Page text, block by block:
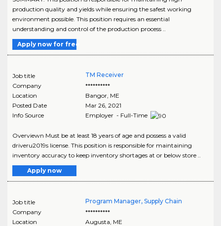
production quality and yields while ensuring the safest working
environment possible. This position requires an essential
understanding and control of the production process ..
Apply now for free
Job title
TM Receiver
Company
**********
Location
Bangor, ME
Posted Date
Mar 26, 2021
Info Source
Employer - Full-Time
Overviewn Must be at least 18 years of age and possess a valid
driveru2019s license. This position is responsible for maintaining
inventory accuracy to keep inventory shortages at or below store ..
Apply now
Job title
Program Manager, Supply Chain
Company
**********
Location
Augusta ME